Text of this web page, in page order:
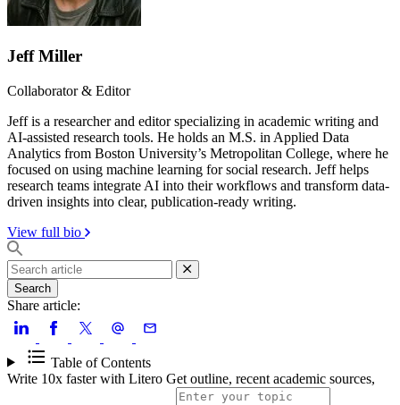
Jeff Miller
Collaborator & Editor
Jeff is a researcher and editor specializing in academic writing and
AI-assisted research tools. He holds an M.S. in Applied Data
Analytics from Boston University’s Metropolitan College, where he
focused on using machine learning for social research. Jeff helps
research teams integrate AI into their workflows and transform data-
driven insights into clear, publication-ready writing.
View full bio
Search
Share article:
Table of Contents
Write 10x faster with Litero Get outline, recent academic sources,